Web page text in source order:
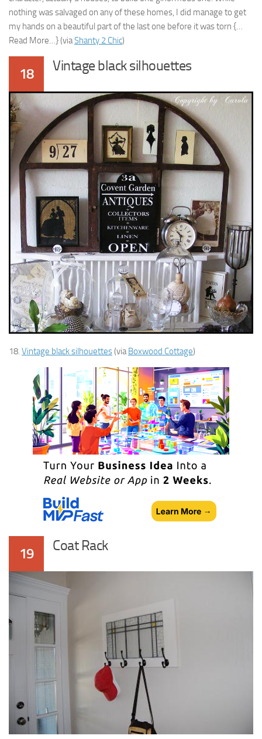
nothing was salvaged on any of these homes, I did manage to get
my hands on a beautiful part of the last one before it was torn {…
Read More…} (viaShanty 2 Chic)
18 Vintage black silhouettes
18. Vintage black silhouettes(viaBoxwood Cottage)
19 Coat Rack